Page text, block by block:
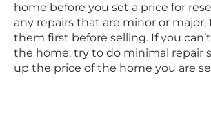
home before you set a price for
any repairs that are minor or major,
them first before selling. If you
the home, try to do minimal repair
up the price of the home you are